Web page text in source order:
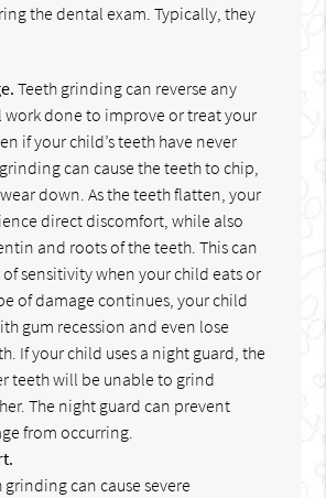
the dental exam. Typically, they
Teeth grinding can reverse any
work done to improve or treat your
if your child’s teeth have never
can cause the teeth to chip,
down. As the teeth flatten, your
direct discomfort, while also
and roots of the teeth. This can
sensitivity when your child eats or
of damage continues, your child
gum recession and even lose
If your child uses a night guard, the
teeth will be unable to grind
The night guard can prevent
from occurring.
can cause severe